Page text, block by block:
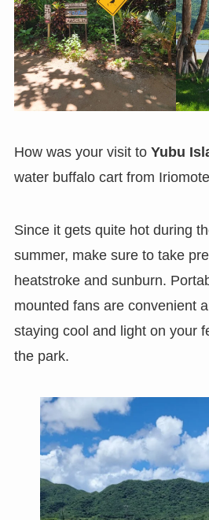
How was your visit to Yubu
water buffalo cart from
Since it gets quite hot during
summer, make sure to take
heatstroke and sunburn.
mounted fans are convenient
staying cool and light on your
the park.